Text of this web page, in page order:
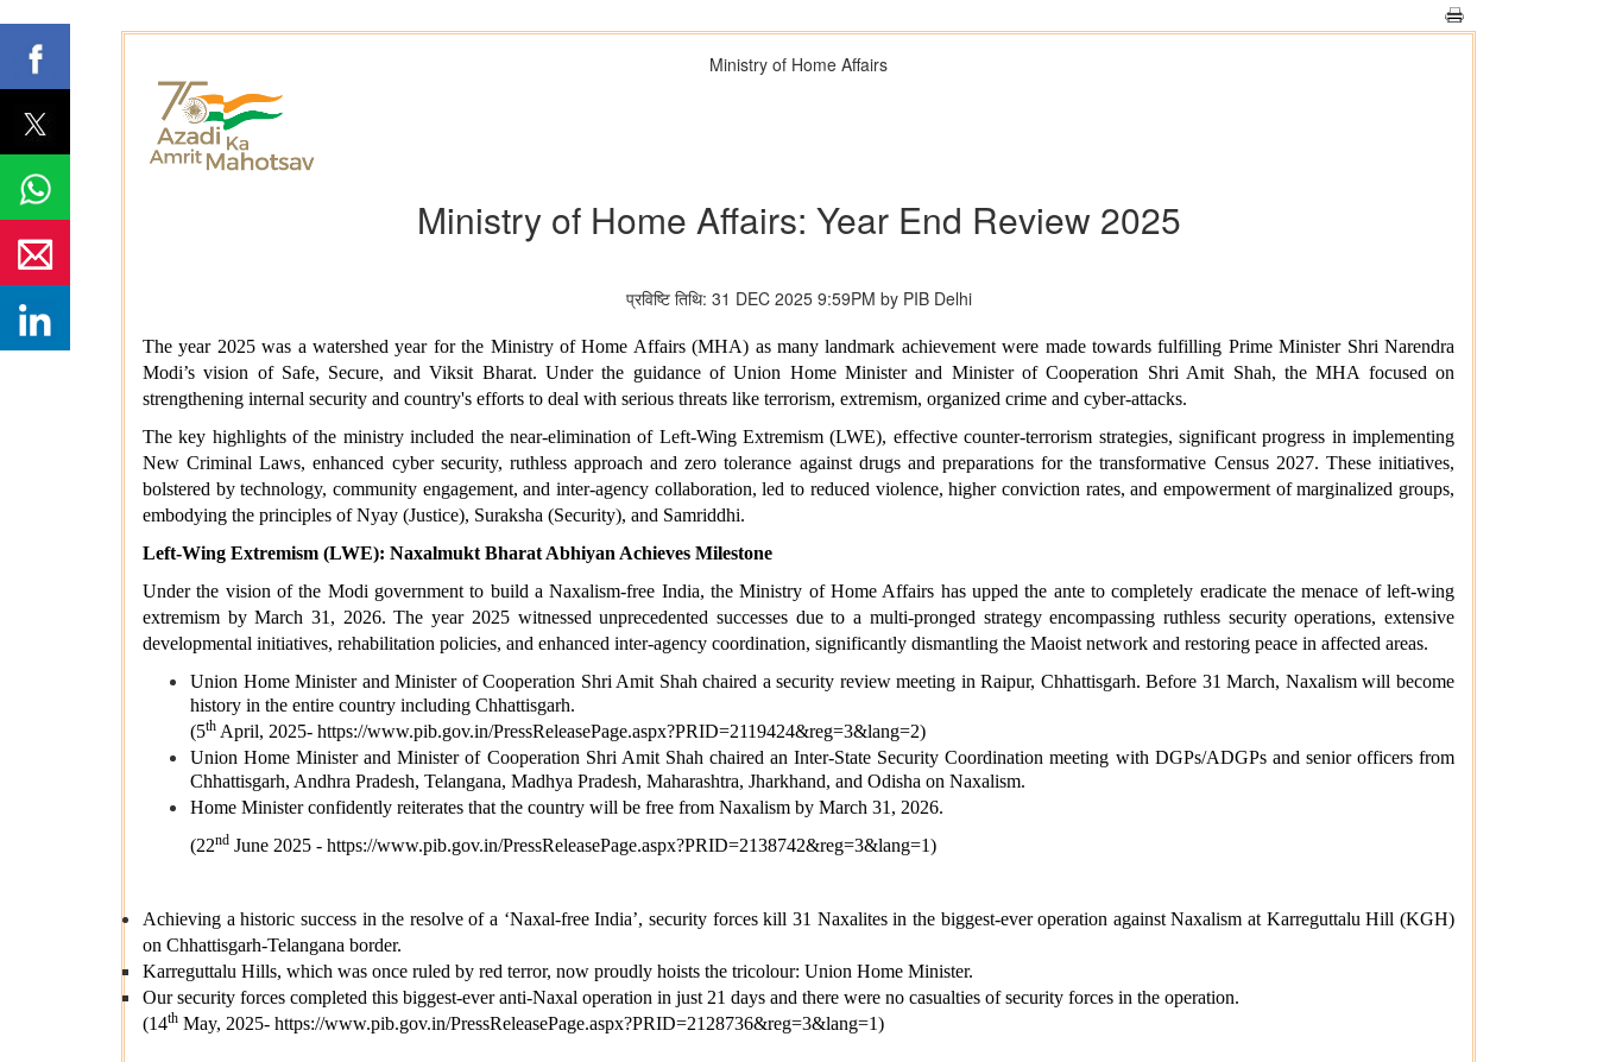
Ministry of Home Affairs
Ministry of Home Affairs: Year End Review 2025
प्रविष्टि तिथि: 31 DEC 2025 9:59PM by PIB Delhi
The year 2025 was a watershed year for the Ministry of Home Affairs (MHA) as many landmark achievement were made towards fulfilling Prime Minister Shri Narendra
Modi’s vision of Safe, Secure, and Viksit Bharat. Under the guidance of Union Home Minister and Minister of Cooperation Shri Amit Shah, the MHA focused on
strengthening internal security and country's efforts to deal with serious threats like terrorism, extremism, organized crime and cyber-attacks.
The key highlights of the ministry included the near-elimination of Left-Wing Extremism (LWE), effective counter-terrorism strategies, significant progress in implementing
New Criminal Laws, enhanced cyber security, ruthless approach and zero tolerance against drugs and preparations for the transformative Census 2027. These initiatives,
bolstered by technology, community engagement, and inter-agency collaboration, led to reduced violence, higher conviction rates, and empowerment of marginalized groups,
embodying the principles of Nyay (Justice), Suraksha (Security), and Samriddhi.
Left-Wing Extremism (LWE): Naxalmukt Bharat Abhiyan Achieves Milestone
Under the vision of the Modi government to build a Naxalism-free India, the Ministry of Home Affairs has upped the ante to completely eradicate the menace of left-wing
extremism by March 31, 2026. The year 2025 witnessed unprecedented successes due to a multi-pronged strategy encompassing ruthless security operations, extensive
developmental initiatives, rehabilitation policies, and enhanced inter-agency coordination, significantly dismantling the Maoist network and restoring peace in affected areas.
Union Home Minister and Minister of Cooperation Shri Amit Shah chaired a security review meeting in Raipur, Chhattisgarh. Before 31 March, Naxalism will become
history in the entire country including Chhattisgarh.
(5th April, 2025- https://www.pib.gov.in/PressReleasePage.aspx?PRID=2119424&reg=3&lang=2)
Union Home Minister and Minister of Cooperation Shri Amit Shah chaired an Inter-State Security Coordination meeting with DGPs/ADGPs and senior officers from
Chhattisgarh, Andhra Pradesh, Telangana, Madhya Pradesh, Maharashtra, Jharkhand, and Odisha on Naxalism.
Home Minister confidently reiterates that the country will be free from Naxalism by March 31, 2026.
(22nd June 2025 - https://www.pib.gov.in/PressReleasePage.aspx?PRID=2138742&reg=3&lang=1)
Achieving a historic success in the resolve of a ‘Naxal-free India’, security forces kill 31 Naxalites in the biggest-ever operation against Naxalism at Karreguttalu Hill (KGH)
on Chhattisgarh-Telangana border.
Karreguttalu Hills, which was once ruled by red terror, now proudly hoists the tricolour: Union Home Minister.
Our security forces completed this biggest-ever anti-Naxal operation in just 21 days and there were no casualties of security forces in the operation.
(14th May, 2025- https://www.pib.gov.in/PressReleasePage.aspx?PRID=2128736&reg=3&lang=1)